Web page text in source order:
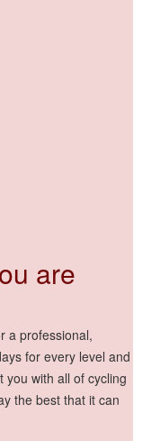
are
a professional,
for every level and
you with all of cycling
the best that it can